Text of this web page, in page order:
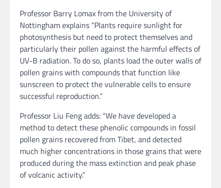
Professor Barry Lomax from the University of
Nottingham explains “Plants require sunlight for
photosynthesis but need to protect themselves and
particularly their pollen against the harmful effects of
UV-B radiation. To do so, plants load the outer walls of
pollen grains with compounds that function like
sunscreen to protect the vulnerable cells to ensure
successful reproduction.”
Professor Liu Feng adds: “We have developed a
method to detect these phenolic compounds in fossil
pollen grains recovered from Tibet, and detected
much higher concentrations in those grains that were
produced during the mass extinction and peak phase
of volcanic activity.”